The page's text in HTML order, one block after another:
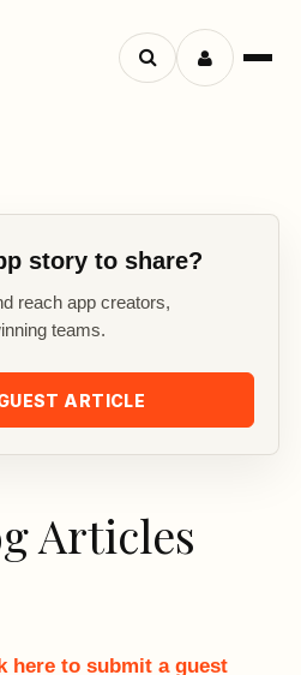
Search
story to share?
reach app creators,
teams.
ARTICLE
Articles
here to submit a guest